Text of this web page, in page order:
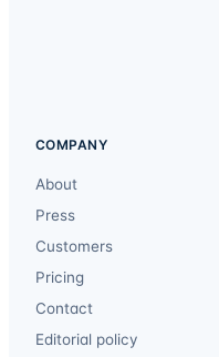
COMPANY
About
Press
Customers
Pricing
Contact
Editorial policy